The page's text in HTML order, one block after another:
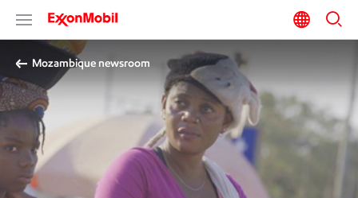
Mozambique newsroom